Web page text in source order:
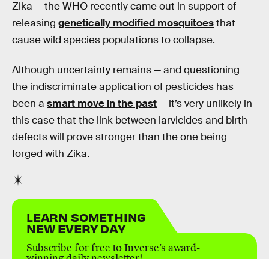
Zika — the WHO recently came out in support of
releasing genetically modified mosquitoesthat
cause wild species populations to collapse.
Although uncertainty remains — and questioning
the indiscriminate application of pesticides has
been a smart move in the past— it’s very unlikely in
this case that the link between larvicides and birth
defects will prove stronger than the one being
forged with Zika.
LEARN SOMETHING
NEW EVERY DAY
Subscribe for free to Inverse’s award-